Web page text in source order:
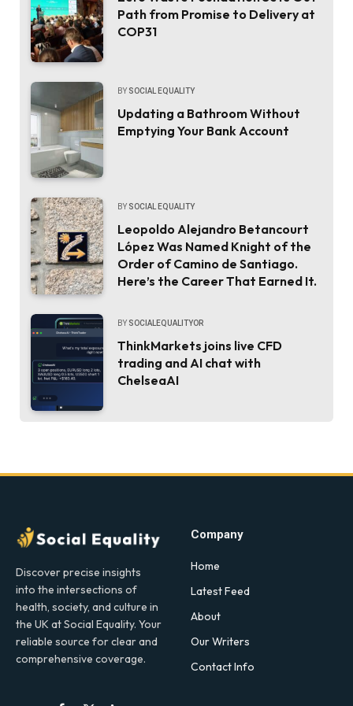
Path from Promise to Delivery at
COP31
BY SOCIAL EQUALITY
Updating a Bathroom Without
Emptying Your Bank Account
BY SOCIAL EQUALITY
Leopoldo Alejandro Betancourt
López Was Named Knight of the
Order of Camino de Santiago.
Here’s the Career That Earned It.
BY SOCIALEQUALITYOR
ThinkMarkets joins live CFD
trading and AI chat with
ChelseaAI
Discover precise insights
into the intersections of
health, society, and culture in
the UK at Social Equality. Your
reliable source for clear and
comprehensive coverage.
Company
Home
Latest Feed
About
Our Writers
Contact Info